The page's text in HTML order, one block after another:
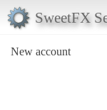
SweetFX
New account